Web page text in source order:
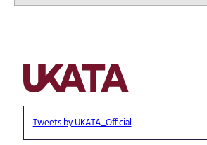
Tweets by UKATA_Official